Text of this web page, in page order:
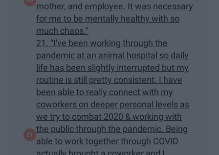
mother, and employee. It was necessary
for me to be mentally healthy with so
much chaos."
21. “I've been working through the
pandemic at an animal hospital so daily
life has been slightly interrupted but my
routine is still pretty consistent. I have
been able to really connect with my
coworkers on deeper personal levels as
we try to combat 2020 & working with
the public through the pandemic. Being
able to work together through COVID